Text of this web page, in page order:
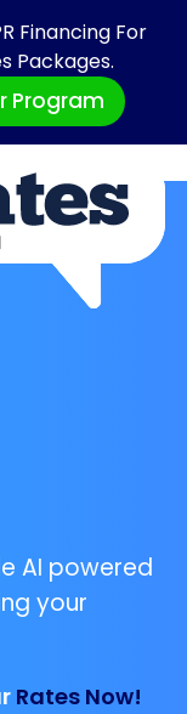
Financing For
Packages.
Program
AI powered
your
Rates Now!